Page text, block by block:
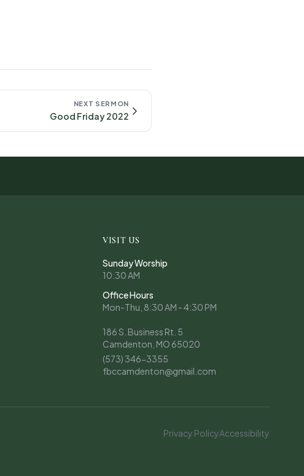
NEXT SERMON
Good Friday 2022
VISIT US
Sunday Worship
10:30 AM
Office Hours
Mon-Thu, 8:30 AM - 4:30 PM
186 S. Business Rt. 5
Camdenton, MO 65020
(573) 346-3355
fbccamdenton@gmail.com
Privacy PolicyAccessibility